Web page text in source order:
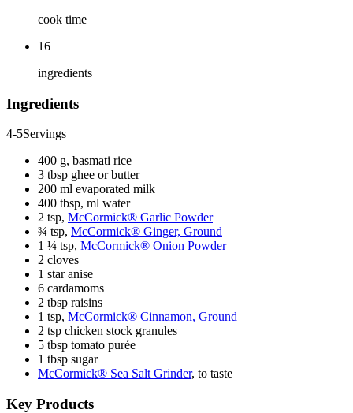
cook time
16
ingredients
Ingredients
4-5Servings
400 g, basmati rice
3 tbsp ghee or butter
200 ml evaporated milk
400 tbsp, ml water
2 tsp, McCormick® Garlic Powder
¾ tsp, McCormick® Ginger, Ground
1 ¼ tsp, McCormick® Onion Powder
2 cloves
1 star anise
6 cardamoms
2 tbsp raisins
1 tsp, McCormick® Cinnamon, Ground
2 tsp chicken stock granules
5 tbsp tomato purée
1 tbsp sugar
McCormick® Sea Salt Grinder, to taste
Key Products